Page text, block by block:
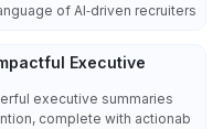
of AI‑driven recruiters
Executive
executive summaries
complete with actionab